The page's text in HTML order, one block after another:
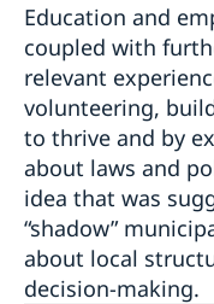
Education and
coupled with
relevant
volunteering,
to thrive and by
about laws and
idea that was
“shadow”
about local
decision-making.